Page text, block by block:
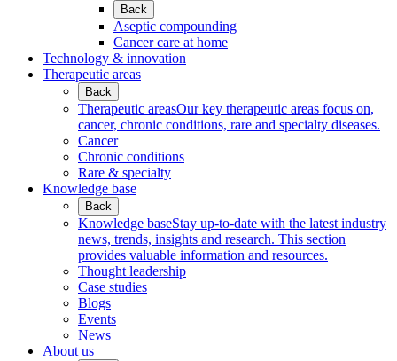
Back
Aseptic compounding
Cancer care at home
Technology & innovation
Therapeutic areas
Back
Therapeutic areasOur key therapeutic areas focus on,
cancer, chronic conditions, rare and specialty diseases.
Cancer
Chronic conditions
Rare & specialty
Knowledge base
Back
Knowledge baseStay up-to-date with the latest industry
news, trends, insights and research. This section
provides valuable information and resources.
Thought leadership
Case studies
Blogs
Events
News
About us